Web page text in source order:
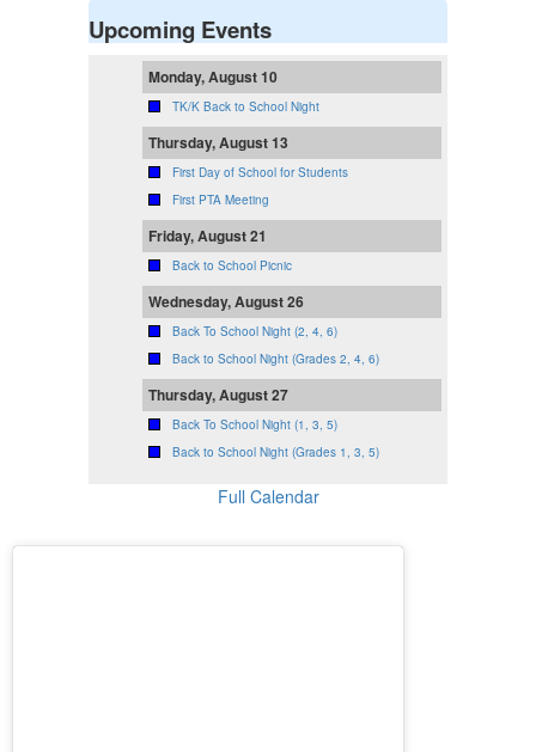
Upcoming Events
Monday, August 10
TK/K Back to School Night
Thursday, August 13
First Day of School for Students
First PTA Meeting
Friday, August 21
Back to School Picnic
Wednesday, August 26
Back To School Night (2, 4, 6)
Back to School Night (Grades 2, 4, 6)
Thursday, August 27
Back To School Night (1, 3, 5)
Back to School Night (Grades 1, 3, 5)
Full Calendar